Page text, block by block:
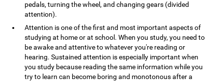
pedals, turning the wheel, and changing gears (divided
attention).
Attention is one of the first and most important aspects of
studying at home or at school. When you study, you need to
be awake and attentive to whatever you're reading or
hearing. Sustained attention is especially important when
you study because reading the same information while you
try to learn can become boring and monotonous after a